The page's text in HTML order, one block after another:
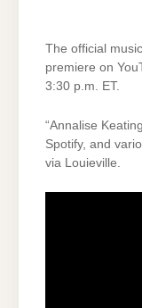
The official
premiere on
3:30 p.m. ET.
“Annalise
Spotify, and
via Louieville.